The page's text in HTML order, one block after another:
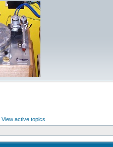
View active topics